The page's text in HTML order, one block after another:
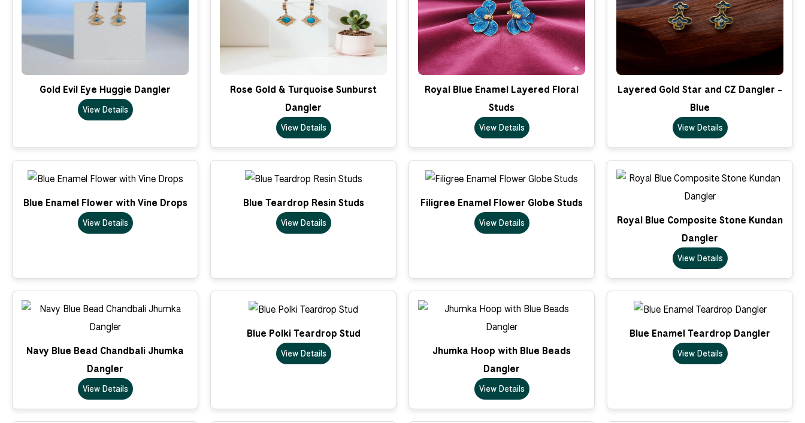
Gold Evil Eye Huggie Dangler
View Details
Rose Gold & Turquoise Sunburst
Dangler
View Details
Royal Blue Enamel Layered Floral
Studs
View Details
Layered Gold Star and CZ Dangler -
Blue
View Details
Blue Enamel Flower with Vine Drops
View Details
Blue Teardrop Resin Studs
View Details
Filigree Enamel Flower Globe Studs
View Details
Royal Blue Composite Stone Kundan
Dangler
View Details
Navy Blue Bead Chandbali Jhumka
Dangler
View Details
Blue Polki Teardrop Stud
View Details
Jhumka Hoop with Blue Beads
Dangler
View Details
Blue Enamel Teardrop Dangler
View Details